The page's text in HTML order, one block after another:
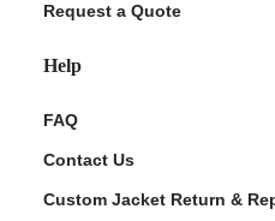
Request a Quote
Help
FAQ
Contact Us
Custom Jacket Return &